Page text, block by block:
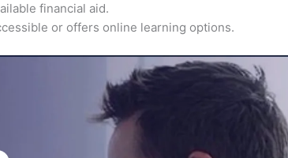
financial aid.
or offers online learning options.